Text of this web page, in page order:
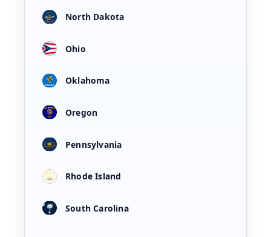
North Dakota
Ohio
Oklahoma
Oregon
Pennsylvania
Rhode Island
South Carolina